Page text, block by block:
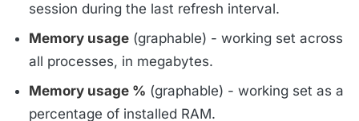
session during the last refresh interval.
Memory usage (graphable) - working set across
all processes, in megabytes.
Memory usage % (graphable) - working set as a
percentage of installed RAM.